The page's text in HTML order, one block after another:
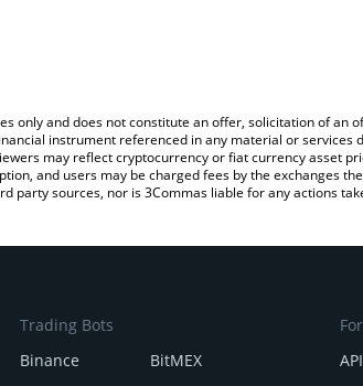
only and does not constitute an offer, solicitation of
instrument referenced in any material or
may reflect cryptocurrency or fiat currency asset
and users may be charged fees by the exchanges
party sources, nor is 3Commas liable for any actions
Trading Bots
Binance
BitMEX